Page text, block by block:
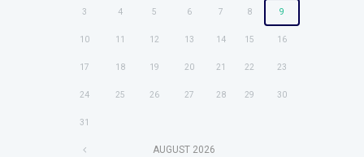
3 4 5 6 7 8 9
10 11 12 13 14 15 16
17 18 19 20 21 22 23
24 25 26 27 28 29 30
31
AUGUST 2026